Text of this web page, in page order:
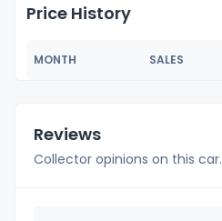
Price History
MONTH SALES
Reviews
Collector opinions on this car.